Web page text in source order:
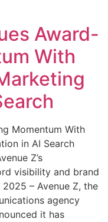
Award-
With
Momentum With
in AI Search
Z’s
visibility and brand
– Avenue Z, the
agency
it has